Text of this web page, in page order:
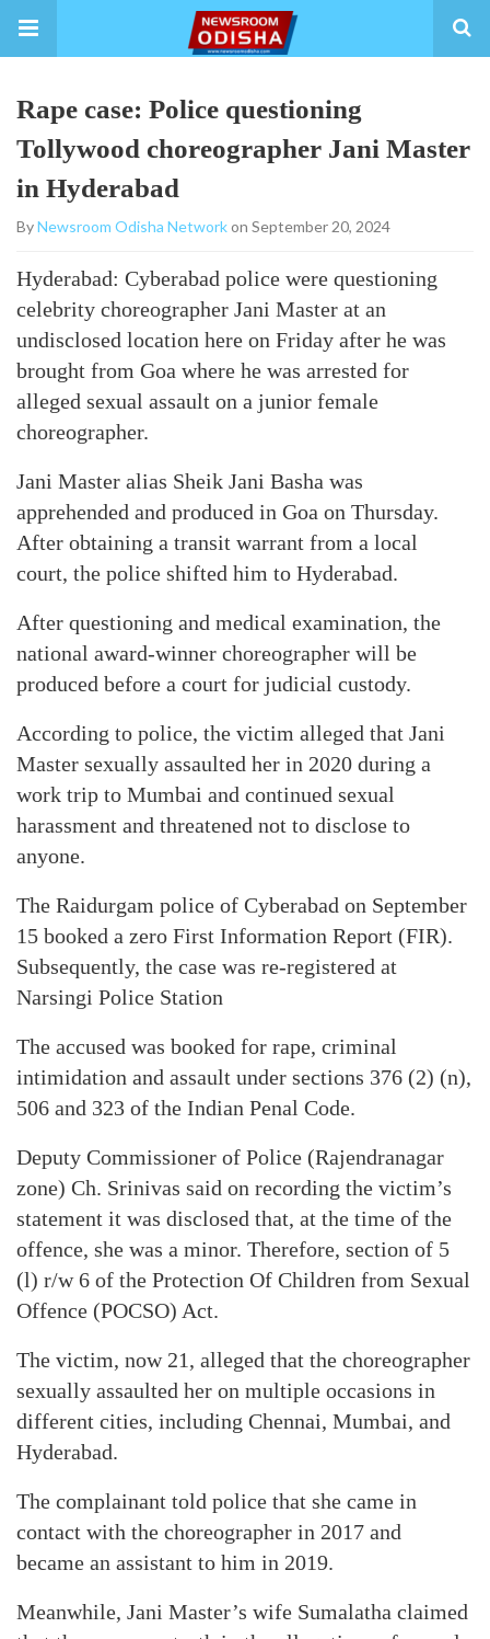
Rape case: Police questioning
Tollywood choreographer Jani Master
in Hyderabad
ByNewsroom Odisha Networkon September 20, 2024
Hyderabad: Cyberabad police were questioning
celebrity choreographer Jani Master at an
undisclosed location here on Friday after he was
brought from Goa where he was arrested for
alleged sexual assault on a junior female
choreographer.
Jani Master alias Sheik Jani Basha was
apprehended and produced in Goa on Thursday.
After obtaining a transit warrant from a local
court, the police shifted him to Hyderabad.
After questioning and medical examination, the
national award-winner choreographer will be
produced before a court for judicial custody.
According to police, the victim alleged that Jani
Master sexually assaulted her in 2020 during a
work trip to Mumbai and continued sexual
harassment and threatened not to disclose to
anyone.
The Raidurgam police of Cyberabad on September
15 booked a zero First Information Report (FIR).
Subsequently, the case was re-registered at
Narsingi Police Station
The accused was booked for rape, criminal
intimidation and assault under sections 376 (2) (n),
506 and 323 of the Indian Penal Code.
Deputy Commissioner of Police (Rajendranagar
zone) Ch. Srinivas said on recording the victim’s
statement it was disclosed that, at the time of the
offence, she was a minor. Therefore, section of 5
(l) r/w 6 of the Protection Of Children from Sexual
Offence (POCSO) Act.
The victim, now 21, alleged that the choreographer
sexually assaulted her on multiple occasions in
different cities, including Chennai, Mumbai, and
Hyderabad.
The complainant told police that she came in
contact with the choreographer in 2017 and
became an assistant to him in 2019.
Meanwhile, Jani Master’s wife Sumalatha claimed